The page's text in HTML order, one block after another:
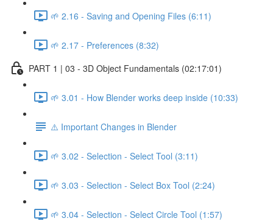
🌱 2.16 - Saving and Opening Files (6:11)
🌱 2.17 - Preferences (8:32)
PART 1 | 03 - 3D Object Fundamentals (02:17:01)
🌱 3.01 - How Blender works deep inside (10:33)
⚠️ Important Changes in Blender
🌱 3.02 - Selection - Select Tool (3:11)
🌱 3.03 - Selection - Select Box Tool (2:24)
🌱 3.04 - Selection - Select Circle Tool (1:57)